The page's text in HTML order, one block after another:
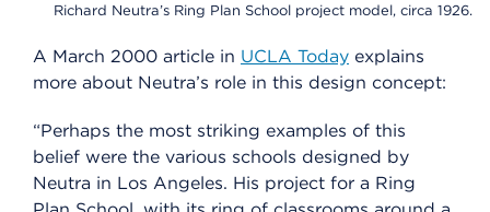
Richard Neutra’s Ring Plan School project model, circa 1926.
A March 2000 article in UCLA Today explains
more about Neutra’s role in this design concept:
“Perhaps the most striking examples of this
belief were the various schools designed by
Neutra in Los Angeles. His project for a Ring